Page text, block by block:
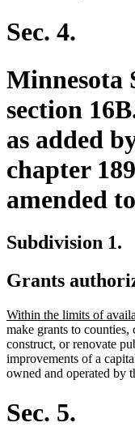
Sec. 4.
Minnesota
section
as added
chapter
amended
Subdivision 1.
Grants
new
text
begin
Within the limits of
make grants to
construct, or renovate
improvements of a
owned and operated by
Sec. 5.